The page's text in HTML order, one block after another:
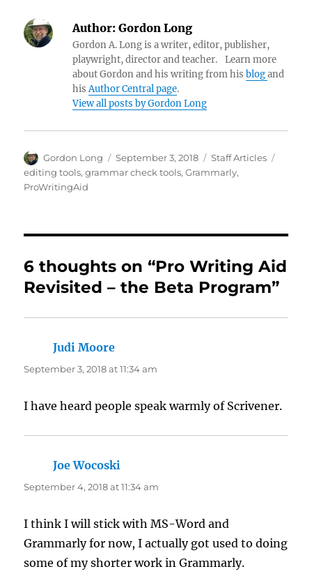
Author: Gordon Long
Gordon A. Long is a writer, editor, publisher,
playwright, director and teacher. Learn more
about Gordon and his writing from hisblogand
hisAuthor Central page.
View all posts by Gordon Long
Author
Gordon Long
Posted
on
September 3, 2018 Categories
Staff Articles
editing tools,grammar check tools,Grammarly,
ProWritingAid
6 thoughts on “Pro Writing Aid
Revisited – the Beta Program”
Judi Moore
September 3, 2018 at 11:34 am
I have heard people speak warmly of Scrivener.
Joe Wocoski
September 4, 2018 at 11:34 am
I think I will stick with MS-Word and
Grammarly for now, I actually got used to doing
some of my shorter work in Grammarly.